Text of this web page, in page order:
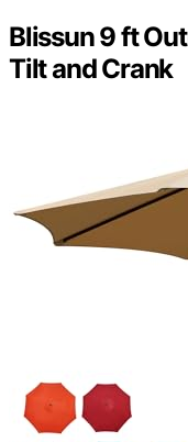
Blissun 9 ft
Tilt and Crank